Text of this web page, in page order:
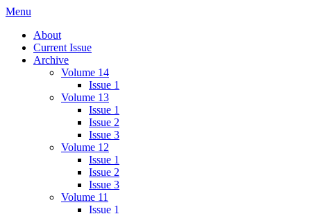
Skip
content
Menu
About
Current Issue
Archive
Volume 14
Issue 1
Volume 13
Issue 1
Issue 2
Issue 3
Volume 12
Issue 1
Issue 2
Issue 3
Volume 11
Issue 1